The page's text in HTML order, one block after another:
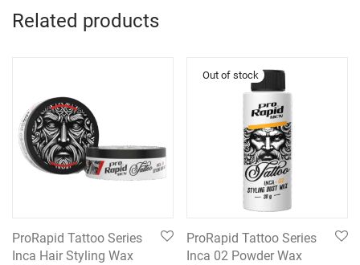
Related products
ProRapid Tattoo Series
Inca Hair Styling Wax
ProRapid Tattoo Series
Inca 02 Powder Wax